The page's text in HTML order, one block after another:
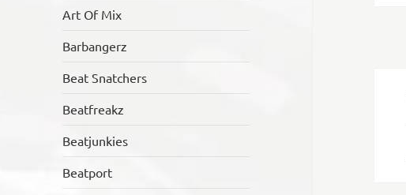
Art Of Mix
Barbangerz
Beat Snatchers
Beatfreakz
Beatjunkies
Beatport